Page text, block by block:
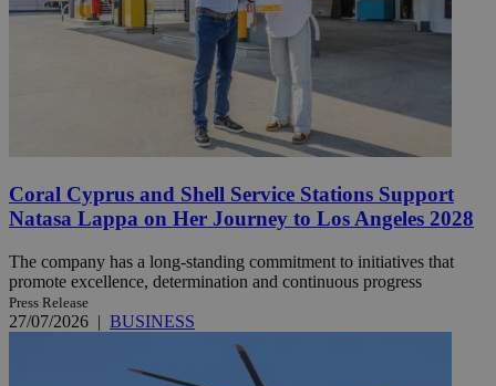
Coral Cyprus and Shell Service Stations Support
Natasa Lappa on Her Journey to Los Angeles 2028
The company has a long-standing commitment to initiatives that
promote excellence, determination and continuous progress
Press Release
27/07/2026 | BUSINESS